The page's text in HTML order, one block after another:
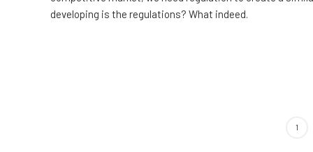
developing is the regulations? What indeed.
1